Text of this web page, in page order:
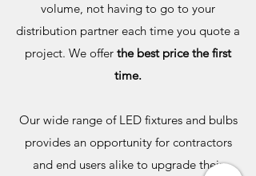
volume, not having to go to your
distribution partner each time you quote a
project. We offer the best price the first
time.
Our wide range of LED fixtures and bulbs
provides an opportunity for contractors
and end users alike to upgrade their